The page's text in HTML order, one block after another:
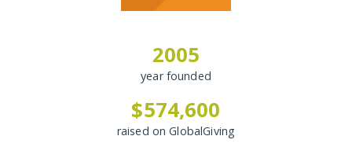
2005
year founded
$574,600
raised on GlobalGiving